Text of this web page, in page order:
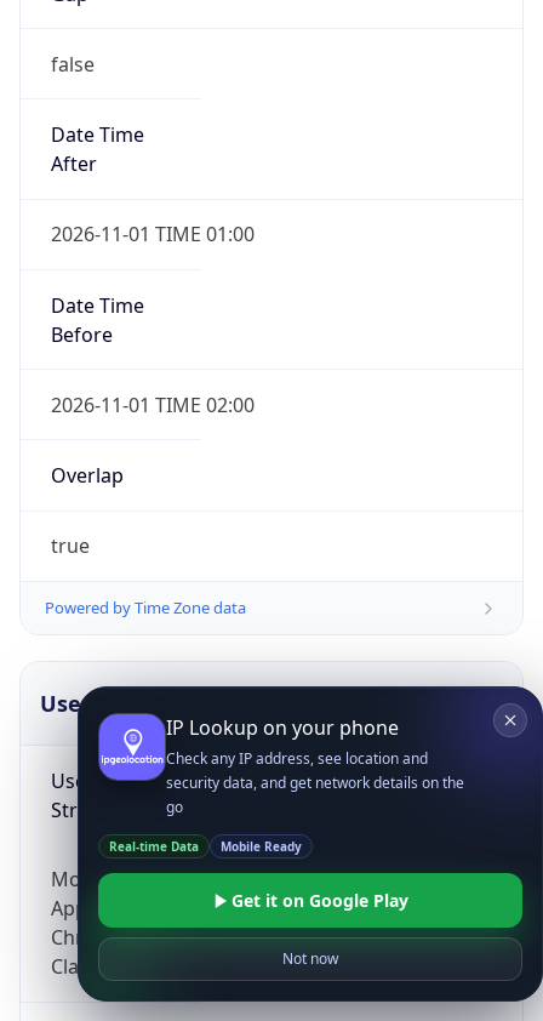
false
Date Time
After
2026-11-01 TIME 01:00
Date Time
Before
2026-11-01 TIME 02:00
Overlap
true
Powered by Time Zone data
UserAgent Info
User Agent
String
Mozilla/5.0 (Linux; Android 14; Pixel 8)
AppleWebKit/537.36 (KHTML, like Gecko)
Chrome/131.0.0.0 Mobile Safari/537.36;
ClaudeBot/1.0; +claudebot@anthropic.com)
IP Lookup on your phone
Check any IP address, see location and
security data, and get network details on the
go
Real-time Data Mobile Ready
Get it on Google Play
Not now